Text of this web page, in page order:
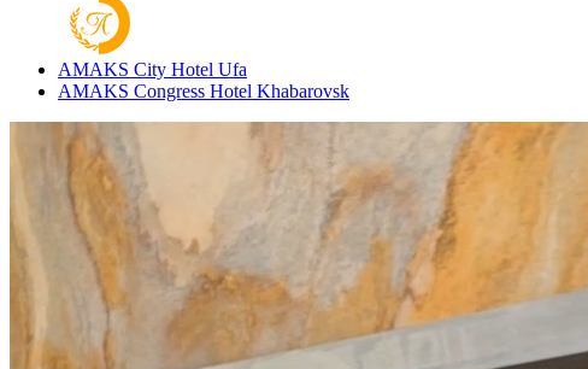
AMAKS City Hotel Ufa
AMAKS Congress Hotel Khabarovsk